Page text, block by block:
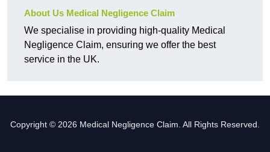
About Us Medical Negligence Claim
We specialise in providing high-quality Medical
Negligence Claim, ensuring we offer the best
service in the UK.
Copyright © 2026 Medical Negligence Claim. All Rights Reserved.